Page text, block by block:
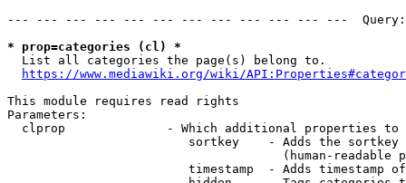
--- --- --- --- --- --- --- --- --- --- --- ---
* prop=categories (cl) *
  List all categories the page(s) belong to.
https://www.mediawiki.org/wiki/
This module requires read rights
Parameters:
clprop              - Which additional properties to
sortkey    - Adds the
(human-readable
timestamp  - Adds timestamp